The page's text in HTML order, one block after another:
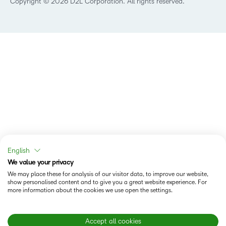
English
We value your privacy
We may place these for analysis of our visitor data, to improve our website,
show personalised content and to give you a great website experience. For
more information about the cookies we use open the settings.
Accept all cookies